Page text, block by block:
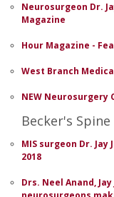
Neurosurgeon Dr.
Magazine
Hour Magazine -
West Branch
NEW Neurosurgery
Becker's
MIS surgeon Dr.
2018
Drs. Neel Anand,